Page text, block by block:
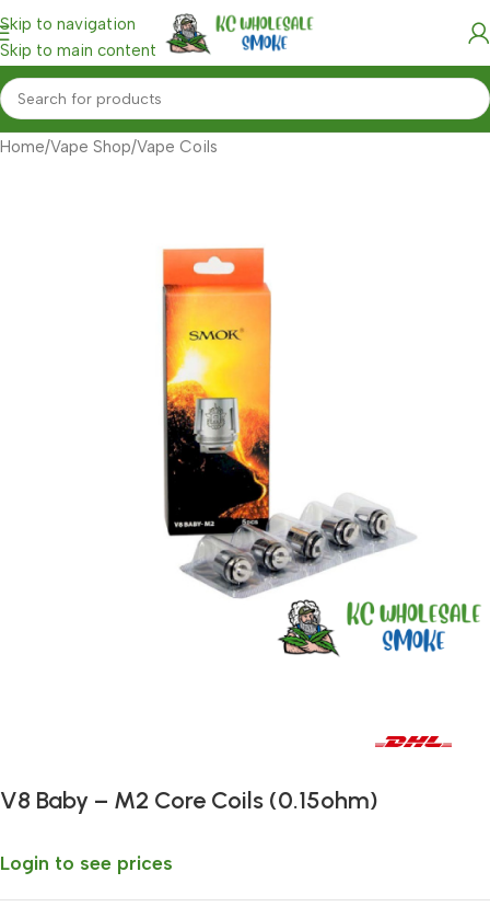
Skip to navigation
Skip to main content
Home/Vape Shop/Vape Coils
V8 Baby – M2 Core Coils (0.15ohm)
Login to see prices